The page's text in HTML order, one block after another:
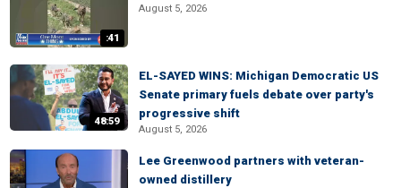
:41
August 5, 2026
48:59
EL-SAYED WINS: Michigan Democratic US
Senate primary fuels debate over party's
progressive shift
August 5, 2026
Lee Greenwood partners with veteran-
owned distillery